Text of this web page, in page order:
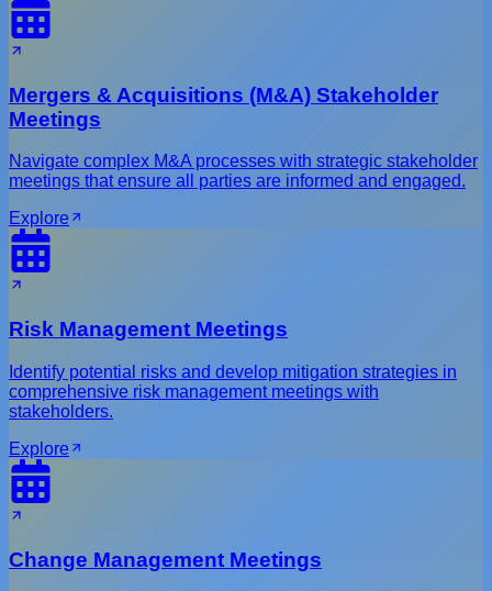
Mergers & Acquisitions (M&A) Stakeholder
Meetings
Navigate complex M&A processes with strategic stakeholder
meetings that ensure all parties are informed and engaged.
Explore
Risk Management Meetings
Identify potential risks and develop mitigation strategies in
comprehensive risk management meetings with
stakeholders.
Explore
Change Management Meetings